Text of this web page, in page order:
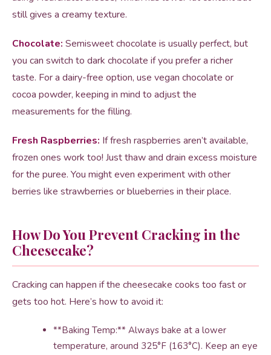
still gives a creamy texture.
Chocolate: Semisweet chocolate is usually perfect, but
you can switch to dark chocolate if you prefer a richer
taste. For a dairy-free option, use vegan chocolate or
cocoa powder, keeping in mind to adjust the
measurements for the filling.
Fresh Raspberries: If fresh raspberries aren’t available,
frozen ones work too! Just thaw and drain excess moisture
for the puree. You might even experiment with other
berries like strawberries or blueberries in their place.
How Do You Prevent Cracking in the
Cheesecake?
Cracking can happen if the cheesecake cooks too fast or
gets too hot. Here’s how to avoid it:
**Baking Temp:** Always bake at a lower
temperature, around 325°F (163°C). Keep an eye